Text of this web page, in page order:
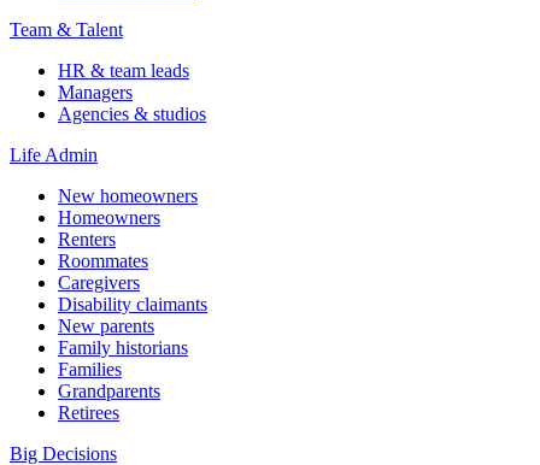
Team & Talent
HR & team leads
Managers
Agencies & studios
Life Admin
New homeowners
Homeowners
Renters
Roommates
Caregivers
Disability claimants
New parents
Family historians
Families
Grandparents
Retirees
Big Decisions